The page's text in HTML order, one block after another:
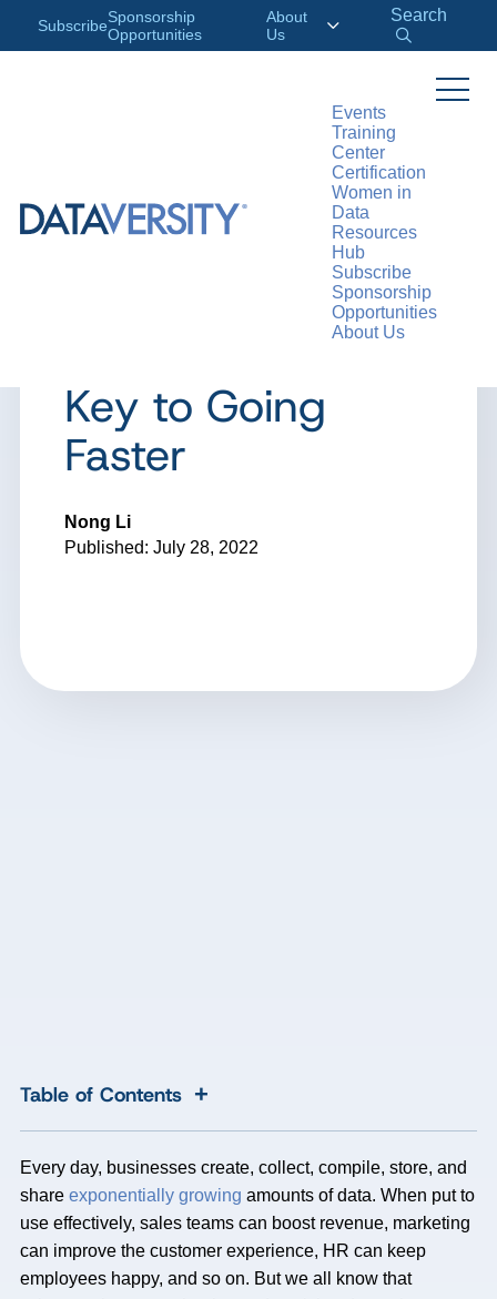
SubscribeSponsorship
Opportunities
About
Us
Search
Events
Training
Center
Certification
Women in
Data
Resources
Hub
Subscribe
Sponsorship
Opportunities
About Us
ARTICLE
Governance Is
Key to Going
Faster
Nong Li
Published: July 28, 2022
Table of Contents +
Every day, businesses create, collect, compile, store, and
share exponentially growing amounts of data. When put to
use effectively, sales teams can boost revenue, marketing
can improve the customer experience, HR can keep
employees happy, and so on. But we all know that